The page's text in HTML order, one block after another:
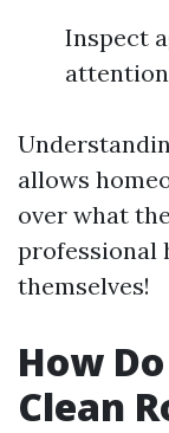
Inspect
allows
over what
professional
themselves!
How
Clean